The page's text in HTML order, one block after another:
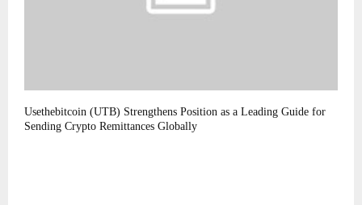
Usethebitcoin (UTB) Strengthens Position as a Leading Guide for
Sending Crypto Remittances Globally